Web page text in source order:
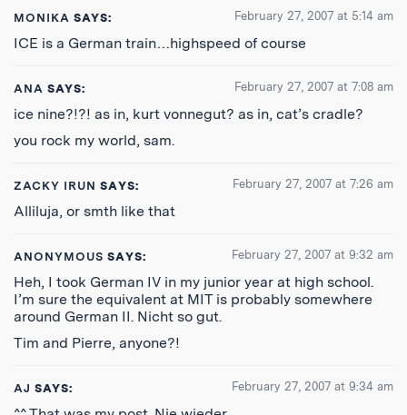
MONIKA SAYS: February 27, 2007 at 5:14 am
ICE is a German train…highspeed of course
ANA SAYS: February 27, 2007 at 7:08 am
ice nine?!?! as in, kurt vonnegut? as in, cat’s cradle?
you rock my world, sam.
ZACKY IRUN SAYS: February 27, 2007 at 7:26 am
Alliluja, or smth like that
ANONYMOUS SAYS: February 27, 2007 at 9:32 am
Heh, I took German IV in my junior year at high school.
I’m sure the equivalent at MIT is probably somewhere
around German II. Nicht so gut.
Tim and Pierre, anyone?!
AJ SAYS: February 27, 2007 at 9:34 am